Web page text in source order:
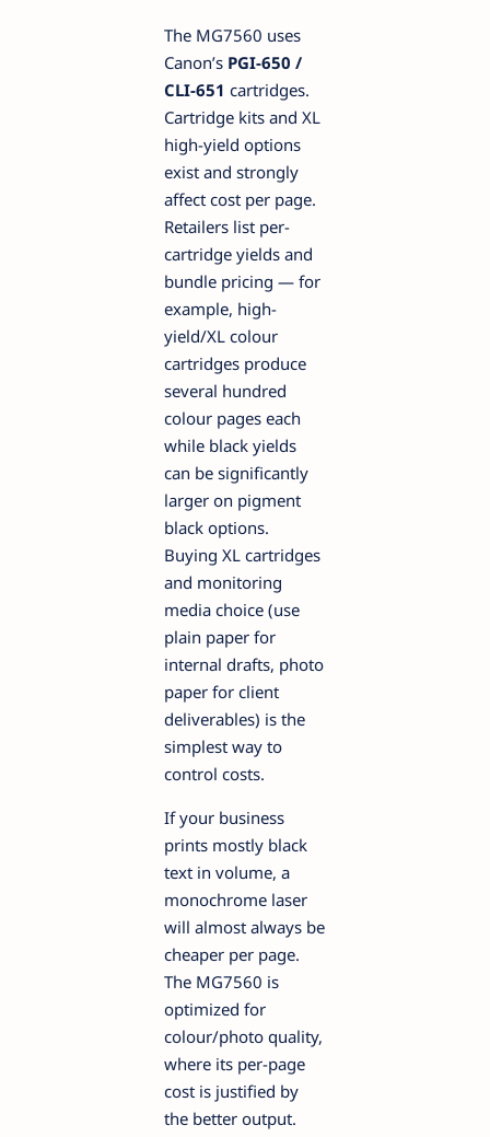
The MG7560 uses
Canon’s PGI-650 /
CLI-651 cartridges.
Cartridge kits and XL
high-yield options
exist and strongly
affect cost per page.
Retailers list per-
cartridge yields and
bundle pricing — for
example, high-
yield/XL colour
cartridges produce
several hundred
colour pages each
while black yields
can be significantly
larger on pigment
black options.
Buying XL cartridges
and monitoring
media choice (use
plain paper for
internal drafts, photo
paper for client
deliverables) is the
simplest way to
control costs.
If your business
prints mostly black
text in volume, a
monochrome laser
will almost always be
cheaper per page.
The MG7560 is
optimized for
colour/photo quality,
where its per-page
cost is justified by
the better output.